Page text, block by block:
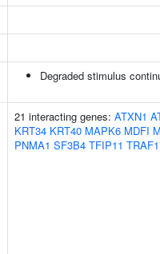
Degraded stimulus
21 interacting genes: ATXN1
KRT34 KRT40 MAPK6 MDFI
PNMA1 SF3B4 TFIP11 TRAF1